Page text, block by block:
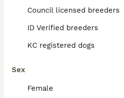
Council licensed breeders
ID Verified breeders
KC registered dogs
Sex
Female